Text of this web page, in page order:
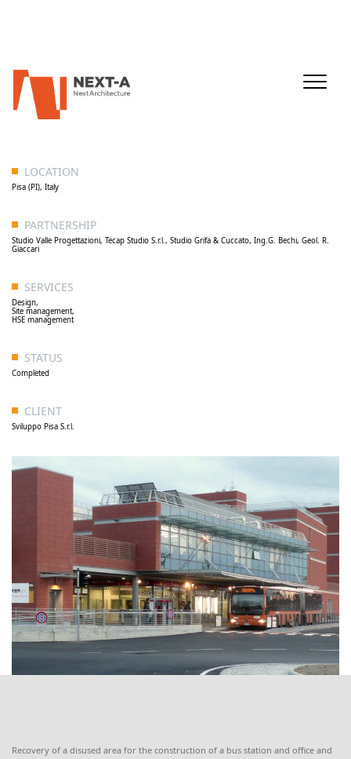
LOCATION
Pisa (PI), Italy
PARTNERSHIP
Studio Valle Progettazioni, Tecap Studio S.r.l., Studio Grifa & Cuccato, Ing.G. Bechi, Geol. R.
Giaccari
SERVICES
Design,
Site management,
HSE management
STATUS
Completed
CLIENT
Sviluppo Pisa S.r.l.
Recovery of a disused area for the construction of a bus station and office and